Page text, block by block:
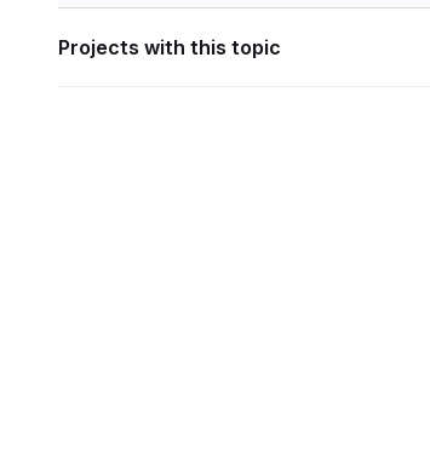
Projects with this topic